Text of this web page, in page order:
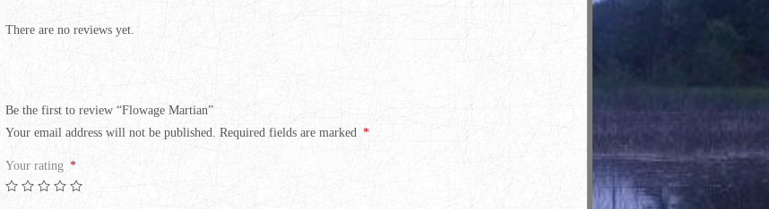
There are no reviews yet.
Be the first to review “Flowage Martian”
Your email address will not be published. Required fields are marked *
Your rating *